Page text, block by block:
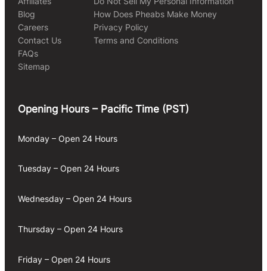
Blog
Careers
Contact Us
FAQs
Sitemap
How Does Pheabs Make Money
Privacy Policy
Terms and Conditions
Opening Hours – Pacific Time (PST)
Monday – Open 24 Hours
Tuesday – Open 24 Hours
Wednesday – Open 24 Hours
Thursday – Open 24 Hours
Friday – Open 24 Hours